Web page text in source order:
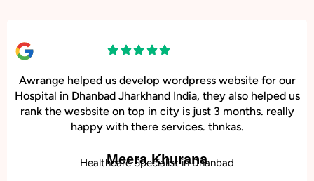
Awrange helped us develop wordpress website for our
Hospital in Dhanbad Jharkhand India, they also helped us
rank the wesbsite on top in city is just 3 months. really
happy with there services. thnkas.
Meera Khurana
Healthcare Specialist in Dhanbad